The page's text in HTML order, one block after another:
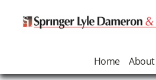
Home About